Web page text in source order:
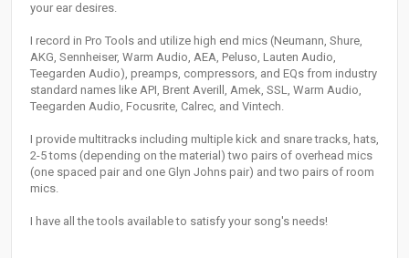
your ear desires.
I record in Pro Tools and utilize high end mics (Neumann, Shure,
AKG, Sennheiser, Warm Audio, AEA, Peluso, Lauten Audio,
Teegarden Audio), preamps, compressors, and EQs from industry
standard names like API, Brent Averill, Amek, SSL, Warm Audio,
Teegarden Audio, Focusrite, Calrec, and Vintech.
I provide multitracks including multiple kick and snare tracks, hats,
2-5 toms (depending on the material) two pairs of overhead mics
(one spaced pair and one Glyn Johns pair) and two pairs of room
mics.
I have all the tools available to satisfy your song's needs!